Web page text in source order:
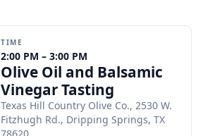
TIME
2:00 PM – 3:00 PM
Olive Oil and Balsamic
Vinegar Tasting
Texas Hill Country Olive Co., 2530 W.
Fitzhugh Rd., Dripping Springs, TX